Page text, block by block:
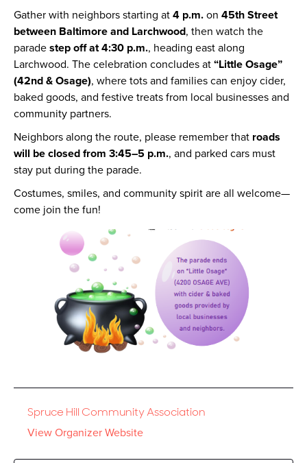
Gather with neighbors starting at4 p.m.on 45th Street
between Baltimore and Larchwood, then watch the
paradestep off at 4:30 p.m., heading east along
Larchwood. The celebration concludes at“Little Osage”
(42nd & Osage), where tots and families can enjoy cider,
baked goods, and festive treats from local businesses and
community partners.
Neighbors along the route, please remember that roads
will be closed from 3:45–5 p.m., and parked cars must
stay put during the parade.
Costumes, smiles, and community spirit are all welcome—
come join the fun!
Spruce Hill Community Association
View Organizer Website